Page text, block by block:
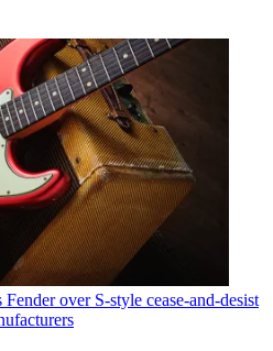
Fender over S-style cease-and-desist